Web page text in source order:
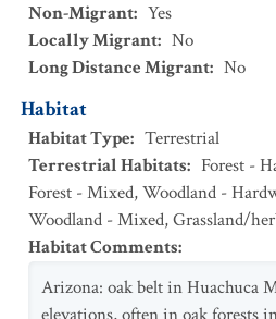
Non-Migrant: Yes
Locally Migrant: No
Long Distance Migrant: No
Habitat
Habitat Type: Terrestrial
Terrestrial Habitats: Forest -
Forest - Mixed,Woodland -
Woodland - Mixed,Grassland/
Habitat Comments:
Arizona: oak belt in Huachuca